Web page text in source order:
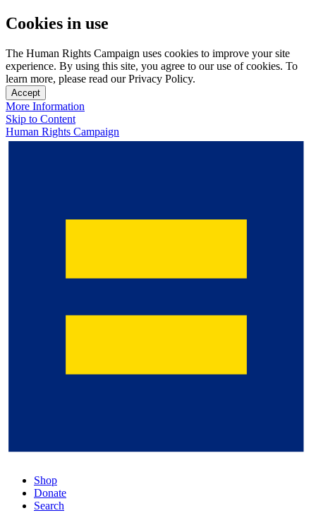
Cookies in use
The Human Rights Campaign uses cookies to improve your site
experience. By using this site, you agree to our use of cookies. To
learn more, please read our Privacy Policy.
Accept
More Information
Skip to Content
Human Rights Campaign
Shop
Donate
Search